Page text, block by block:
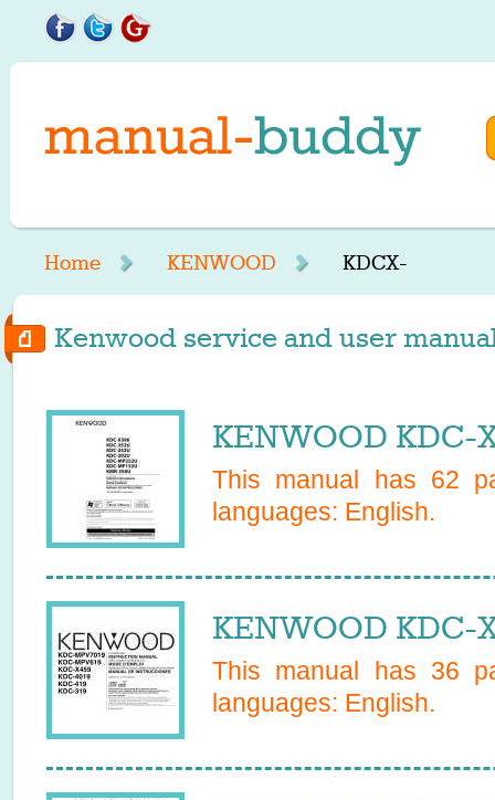
Home KENWOOD KDCX-
Kenwood service and user
KENWOOD KDC-
This manual has 62
languages: English.
KENWOOD KDC-
This manual has 36
languages: English.